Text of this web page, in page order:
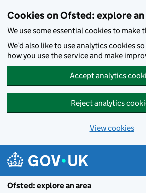
Cookies on Ofsted: explore an
We use some essential cookies to make
We’d also like to use analytics cookies
how you use the service and make
Accept analytics
Reject analytics
View cookies
Ofsted: explore an area